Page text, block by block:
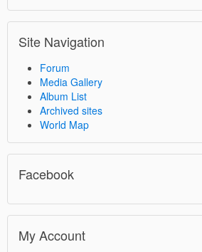
Site Navigation
Forum
Media Gallery
Album List
Archived sites
World Map
Facebook
My Account